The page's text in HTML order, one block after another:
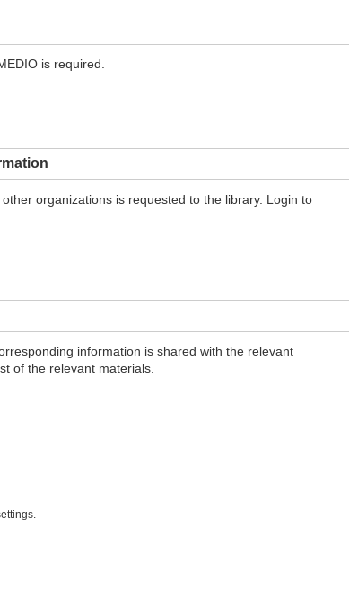
is required.
organizations is requested to the library. Login to
information is shared with the relevant
of the relevant materials.